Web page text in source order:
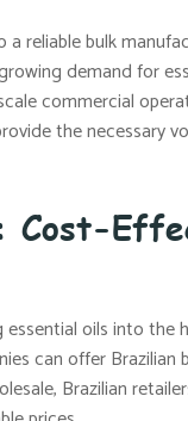
reliable bulk
demand for
commercial
the necessary
Cost-
oils into the
can offer
Brazilian